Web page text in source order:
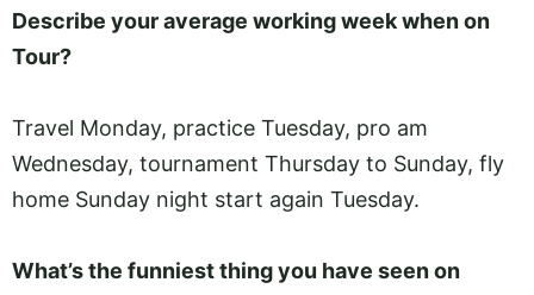
Describe your average working week when on
Tour?
Travel Monday, practice Tuesday, pro am
Wednesday, tournament Thursday to Sunday, fly
home Sunday night start again Tuesday.
What’s the funniest thing you have seen on